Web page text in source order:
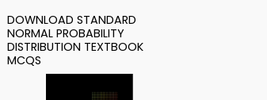
DOWNLOAD STANDARD
NORMAL PROBABILITY
DISTRIBUTION TEXTBOOK
MCQS